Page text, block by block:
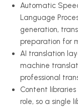
Automatic
Language
generation,
preparation for
AI translation
machine
professional
Content
role, so a single